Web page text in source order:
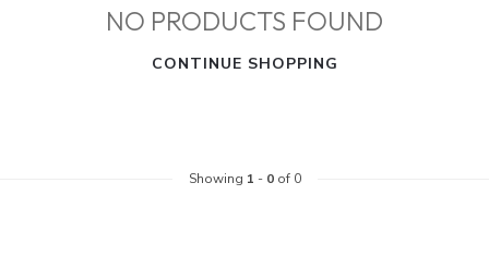
NO PRODUCTS FOUND
CONTINUE SHOPPING
Showing 1 - 0of 0